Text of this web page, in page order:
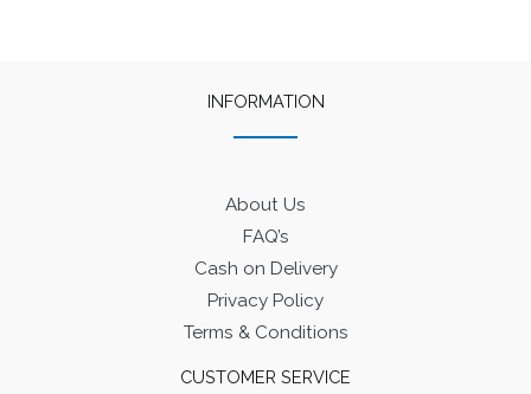
INFORMATION
About Us
FAQ’s
Cash on Delivery
Privacy Policy
Terms & Conditions
CUSTOMER SERVICE